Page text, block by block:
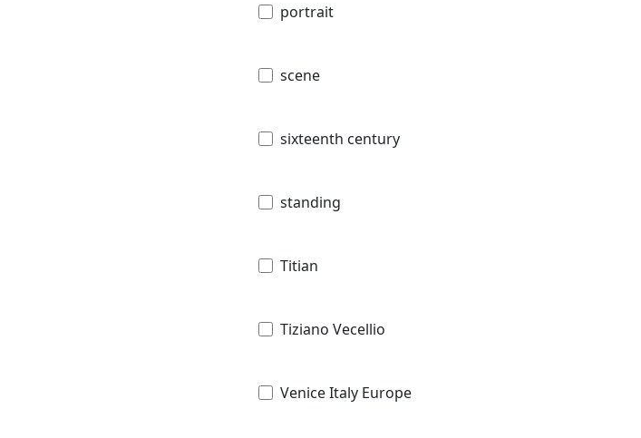
portrait
scene
sixteenth century
standing
Titian
Tiziano Vecellio
Venice Italy Europe